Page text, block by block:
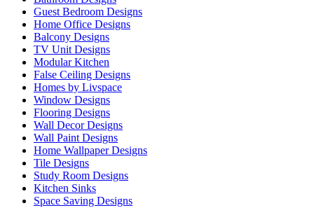
Guest Bedroom Designs
Home Office Designs
Balcony Designs
TV Unit Designs
Modular Kitchen
False Ceiling Designs
Homes by Livspace
Window Designs
Flooring Designs
Wall Decor Designs
Wall Paint Designs
Home Wallpaper Designs
Tile Designs
Study Room Designs
Kitchen Sinks
Space Saving Designs